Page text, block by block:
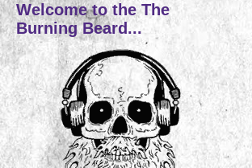
Welcome to the The
Burning Beard...